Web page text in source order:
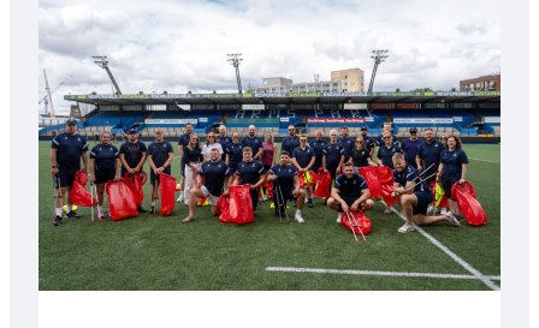
special
Anniversary
Grogg